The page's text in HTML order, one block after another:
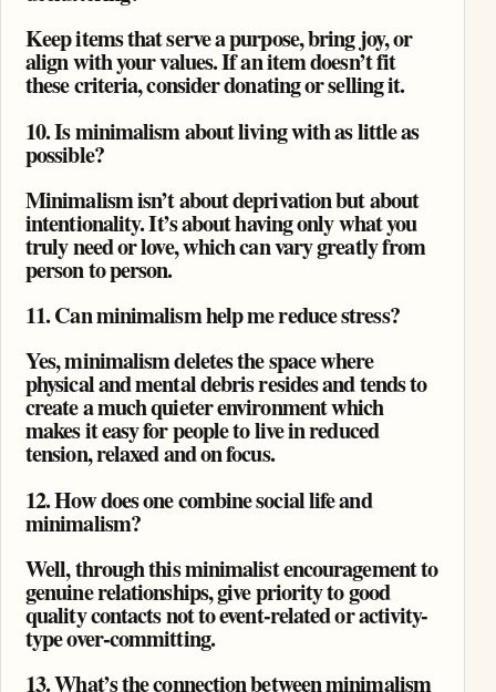
Keep items that serve a purpose, bring joy, or
align with your values. If an item doesn’t fit
these criteria, consider donating or selling it.
10. Is minimalism about living with as little as
possible?
Minimalism isn’t about deprivation but about
intentionality. It’s about having only what you
truly need or love, which can vary greatly from
person to person.
11. Can minimalism help me reduce stress?
Yes, minimalism deletes the space where
physical and mental debris resides and tends to
create a much quieter environment which
makes it easy for people to live in reduced
tension, relaxed and on focus.
12. How does one combine social life and
minimalism?
Well, through this minimalist encouragement to
genuine relationships, give priority to good
quality contacts not to event-related or activity-
type over-committing.
13. What’s the connection between minimalism